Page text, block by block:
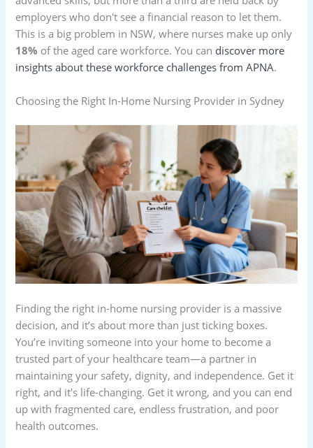
employers who don't see a financial reason to let them.
This is a big problem in NSW, where nurses make up only
18% of the aged care workforce. You can discover more
insights about these workforce challenges from APNA.
Choosing the Right In-Home Nursing Provider in Sydney
Finding the right in-home nursing provider is a massive
decision, and it’s about more than just ticking boxes.
You’re inviting someone into your home to become a
trusted part of your healthcare team—a partner in
maintaining your safety, dignity, and independence. Get it
right, and it's life-changing. Get it wrong, and you can end
up with fragmented care, endless frustration, and poor
health outcomes.